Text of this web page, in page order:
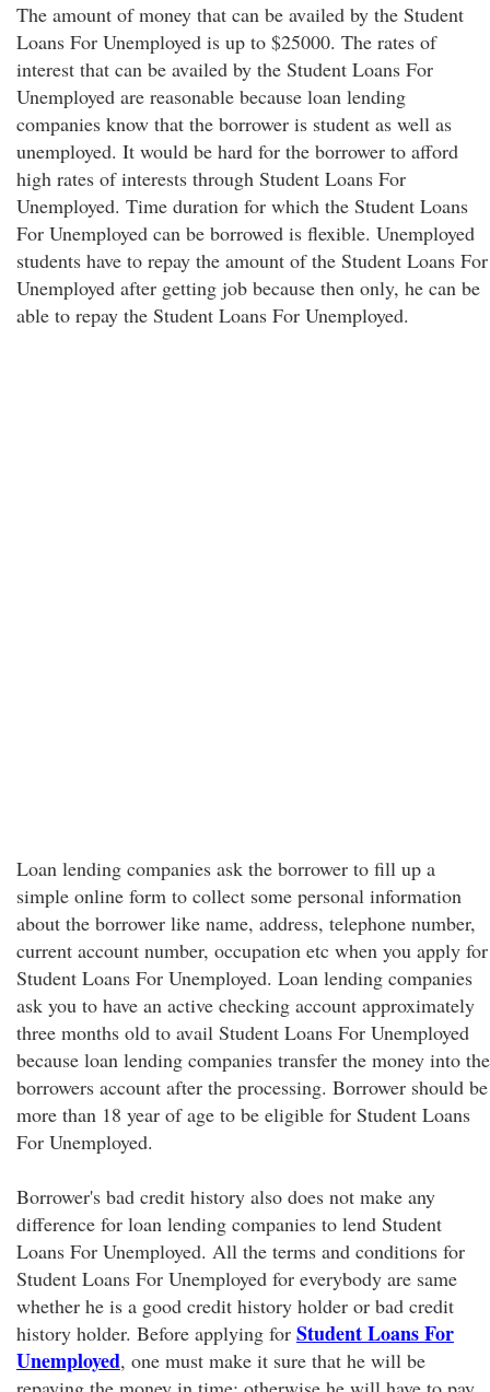
The amount of money that can be availed by the Student
Loans For Unemployed is up to $25000. The rates of
interest that can be availed by the Student Loans For
Unemployed are reasonable because loan lending
companies know that the borrower is student as well as
unemployed. It would be hard for the borrower to afford
high rates of interests through Student Loans For
Unemployed. Time duration for which the Student Loans
For Unemployed can be borrowed is flexible. Unemployed
students have to repay the amount of the Student Loans For
Unemployed after getting job because then only, he can be
able to repay the Student Loans For Unemployed.
Loan lending companies ask the borrower to fill up a
simple online form to collect some personal information
about the borrower like name, address, telephone number,
current account number, occupation etc when you apply for
Student Loans For Unemployed. Loan lending companies
ask you to have an active checking account approximately
three months old to avail Student Loans For Unemployed
because loan lending companies transfer the money into the
borrowers account after the processing. Borrower should be
more than 18 year of age to be eligible for Student Loans
For Unemployed.
Borrower's bad credit history also does not make any
difference for loan lending companies to lend Student
Loans For Unemployed. All the terms and conditions for
Student Loans For Unemployed for everybody are same
whether he is a good credit history holder or bad credit
history holder. Before applying for Student Loans For
Unemployed, one must make it sure that he will be